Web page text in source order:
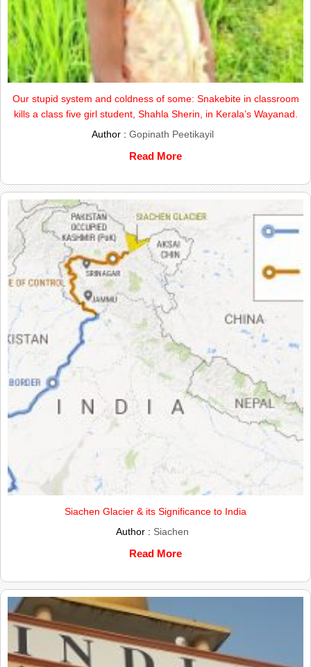
Our stupid system and coldness of some: Snakebite in classroom
kills a class five girl student, Shahla Sherin, in Kerala’s Wayanad.
Author : Gopinath Peetikayil
Read More
Siachen Glacier & its Significance to India
Author : Siachen
Read More